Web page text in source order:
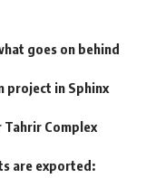
goes on behind
project in Sphinx
Complex
are exported: